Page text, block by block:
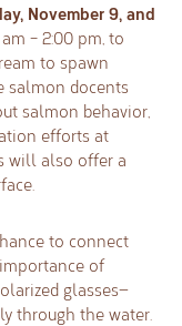
November 9, and
– 2:00 pm, to
to spawn
salmon docents
salmon behavior,
efforts at
will also offer a
to connect
of
glasses—
through the water.